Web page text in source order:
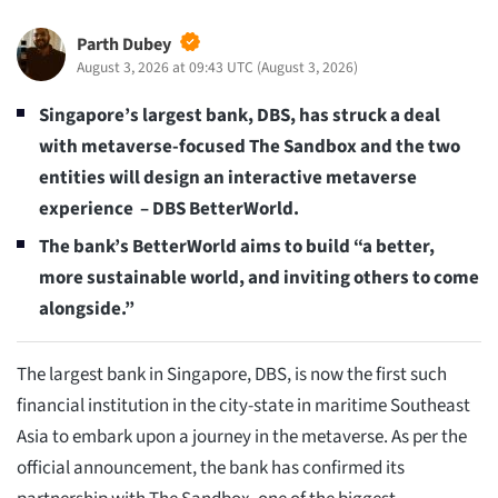
Parth Dubey
August 3, 2026 at 09:43 UTC (August 3, 2026)
Singapore’s largest bank, DBS, has struck a deal
with metaverse-focused The Sandbox and the two
entities will design an interactive metaverse
experience – DBS BetterWorld.
The bank’s BetterWorld aims to build “a better,
more sustainable world, and inviting others to come
alongside.”
The largest bank in Singapore, DBS, is now the first such
financial institution in the city-state in maritime Southeast
Asia to embark upon a journey in the metaverse. As per the
official announcement, the bank has confirmed its